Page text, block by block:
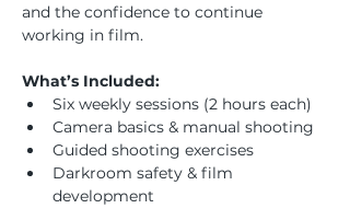
and the confidence to continue
working in film.
What’s Included:
Six weekly sessions (2 hours each)
Camera basics & manual shooting
Guided shooting exercises
Darkroom safety & film
development